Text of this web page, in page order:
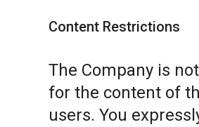
Content Restrictions
The Company is
for the content of
users. You